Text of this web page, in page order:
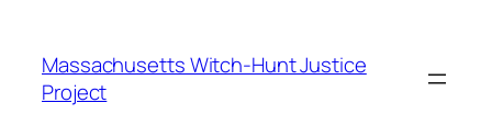
content
Massachusetts Witch-Hunt Justice
Project